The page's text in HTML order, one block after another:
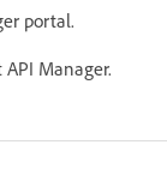
portal.
Manager.